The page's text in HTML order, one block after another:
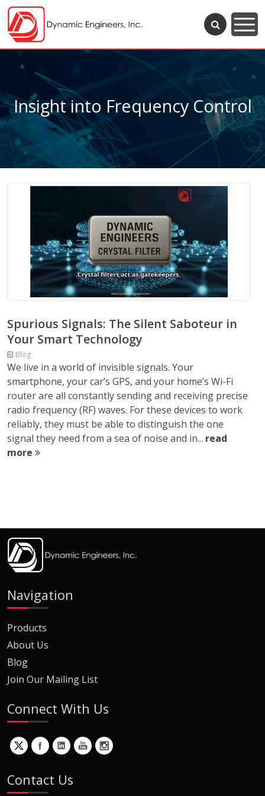
Insight into Frequency Control
Spurious Signals: The Silent Saboteur in
Your Smart Technology
Blog
We live in a world of invisible signals. Your
smartphone, your car’s GPS, and your home’s Wi-Fi
router are all constantly sending and receiving precise
radio frequency (RF) waves. For these devices to work
reliably, they must be able to distinguish the one
signal they need from a sea of noise and in... read
more
Navigation
Products
About Us
Blog
Join Our Mailing List
Connect With Us
Contact Us